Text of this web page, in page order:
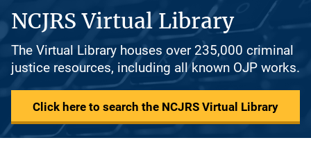
NCJRS Virtual Library
The Virtual Library houses over 235,000 criminal
justice resources, including all known OJP works.
Click here to search the NCJRS Virtual Library